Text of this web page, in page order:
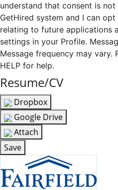
understand that consent is
GetHired system and I can
relating to future applications
settings in your Profile.
Message frequency may vary.
HELP for help.
Resume/CV
Dropbox
Google Drive
Attach
Save